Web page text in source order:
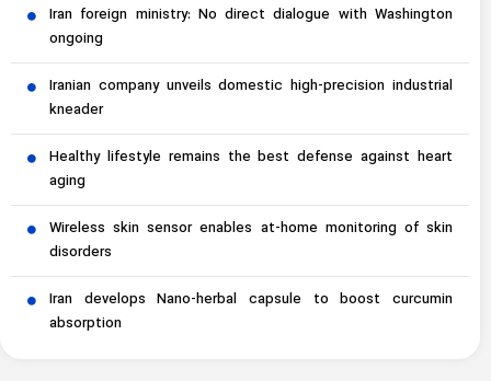
Iran foreign ministry: No direct dialogue with Washington
ongoing
Iranian company unveils domestic high-precision industrial
kneader
Healthy lifestyle remains the best defense against heart
aging
Wireless skin sensor enables at-home monitoring of skin
disorders
Iran develops Nano-herbal capsule to boost curcumin
absorption